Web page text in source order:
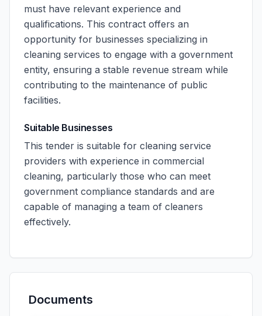
must have relevant experience and
qualifications. This contract offers an
opportunity for businesses specializing in
cleaning services to engage with a government
entity, ensuring a stable revenue stream while
contributing to the maintenance of public
facilities.
Suitable Businesses
This tender is suitable for cleaning service
providers with experience in commercial
cleaning, particularly those who can meet
government compliance standards and are
capable of managing a team of cleaners
effectively.
Documents